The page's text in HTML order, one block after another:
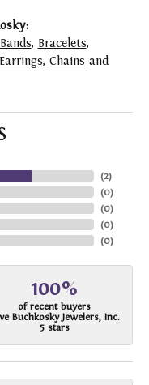
, Bracelets,
Earrings, Chains and
(2)
(0)
(0)
(0)
(0)
100%
of recent buyers
Buchkosky Jewelers, Inc.
5 stars